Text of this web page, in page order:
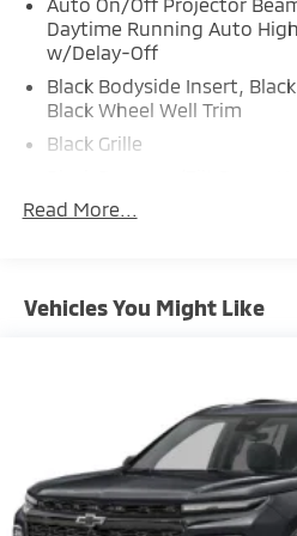
Daytime Running Auto
w/Delay-Off
Black Bodyside Insert,
Black Wheel Well Trim
Black Grille
Side Mirrors w/Power
Indicator
Body-Colored Door Handles
Body-Colored Rear
Strip/Fascia Accent
Compact Spare Tire
w/Crankdown
Deep Tinted Glass
Read More...
Vehicles You Might Like